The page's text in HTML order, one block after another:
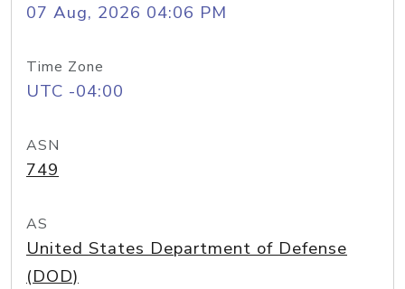
07 Aug, 2026 04:06 PM
Time Zone
UTC -04:00
ASN
749
AS
United States Department of Defense
(DOD)